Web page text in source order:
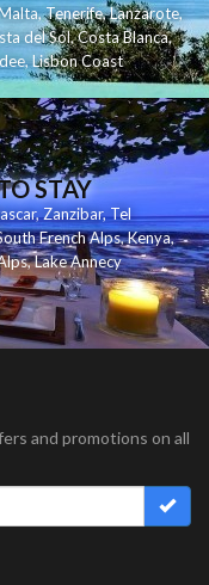
,Tenerife,Lanzarote,
del Sol,Costa Blanca,
,Lisbon Coast
STAY
,Zanzibar,Tel
French Alps,Kenya,
,Lake Annecy
and promotions on all